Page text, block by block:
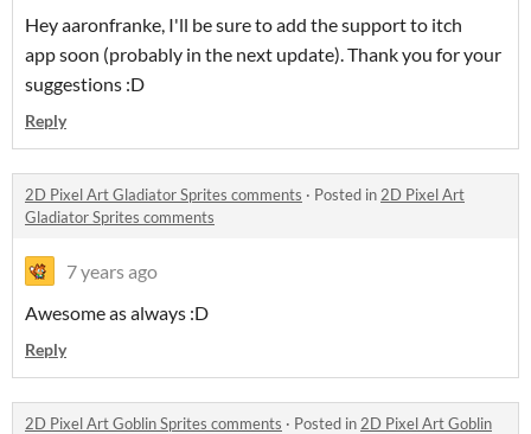
Hey aaronfranke, I'll be sure to add the support to itch
app soon (probably in the next update). Thank you for your
suggestions :D
Reply
2D Pixel Art Gladiator Sprites comments · Posted in2D Pixel Art
Gladiator Sprites comments
7 years ago
Awesome as always :D
Reply
2D Pixel Art Goblin Sprites comments · Posted in2D Pixel Art Goblin